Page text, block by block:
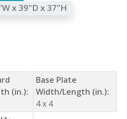
x 39"D x 37"H
(in.):
Base Plate
Width/Length (in.):
4 x 4